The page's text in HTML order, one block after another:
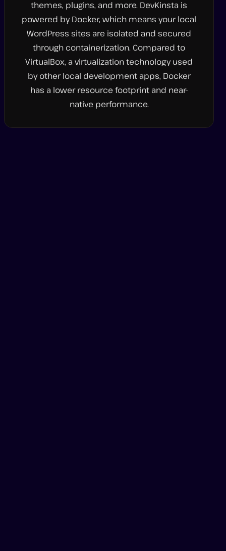
themes, plugins, and more. DevKinsta is
powered by Docker, which means your local
WordPress sites are isolated and secured
through containerization. Compared to
VirtualBox, a virtualization technology used
by other local development apps, Docker
has a lower resource footprint and near-
native performance.